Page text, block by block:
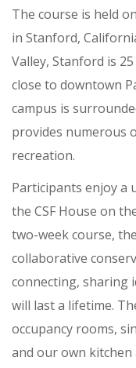
The course is held
in Stanford,
Valley, Stanford is
close to downtown
campus is
provides numerous
recreation.
Participants enjoy a
the CSF House on
two-week course,
collaborative
connecting, sharing
will last a lifetime.
occupancy rooms,
and our own kitchen